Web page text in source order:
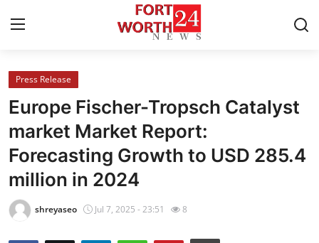
Home
Press Release
Contact
Privacy Policy
Press Release
Europe Fischer-Tropsch Catalyst
market Market Report:
Forecasting Growth to USD 285.4
million in 2024
shreyaseo Jul 7, 2025 - 23:51 8